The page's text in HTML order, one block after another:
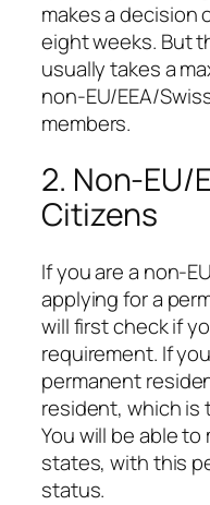
makes a decision
eight weeks. But
usually takes a
non-EU/EEA/
members.
2. Non-EU/
Citizens
If you are a non-
applying for a
will first check if
requirement. If
permanent
resident, which is
You will be able
states, with this
status.